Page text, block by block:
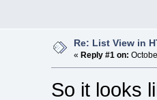
Re: List View in
« Reply #1 on:
So it looks